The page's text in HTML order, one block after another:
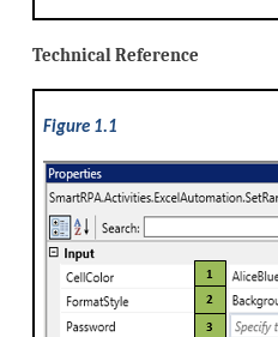
Technical Reference
Figure 1.1